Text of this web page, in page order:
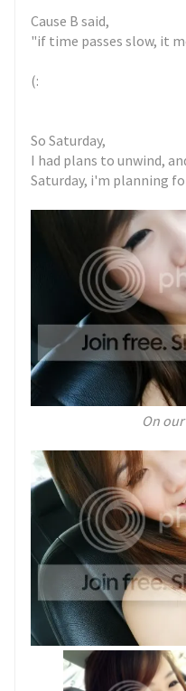
Cause B said,
"if time passes slow, it
(:
So Saturday,
I had plans to unwind,
Saturday, i'm planning
On